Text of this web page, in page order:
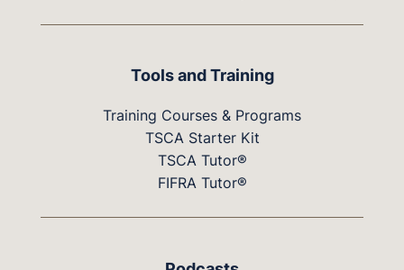
Tools and Training
Training Courses & Programs
TSCA Starter Kit
TSCA Tutor®
FIFRA Tutor®